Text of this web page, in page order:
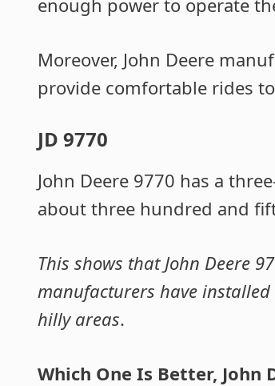
Moreover, John Deere
provide comfortable rides
JD 9770
John Deere 9770 has a
about three hundred and
This shows that John Deere
manufacturers have
hilly areas.
Which One Is Better, John